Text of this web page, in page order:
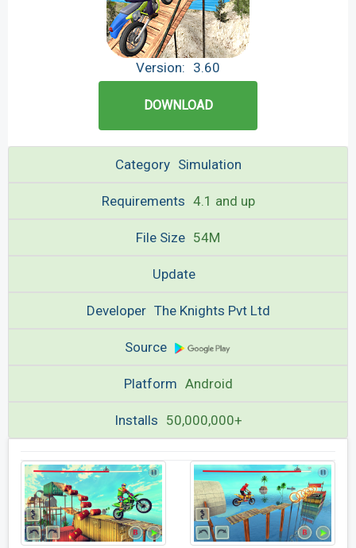
Version: 3.60
DOWNLOAD
Category Simulation
Requirements 4.1 and up
File Size 54M
Update
Developer The Knights Pvt Ltd
Source
Platform Android
Installs 50,000,000+